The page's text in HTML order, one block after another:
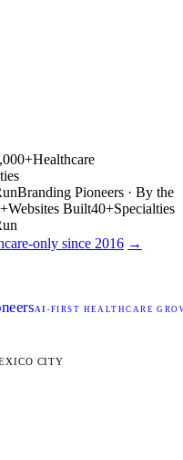
Healthcare
Branding Pioneers · By the
Websites Built40+Specialties
only since 2016 →
AI -FIRST HEALTHCARE
CITY